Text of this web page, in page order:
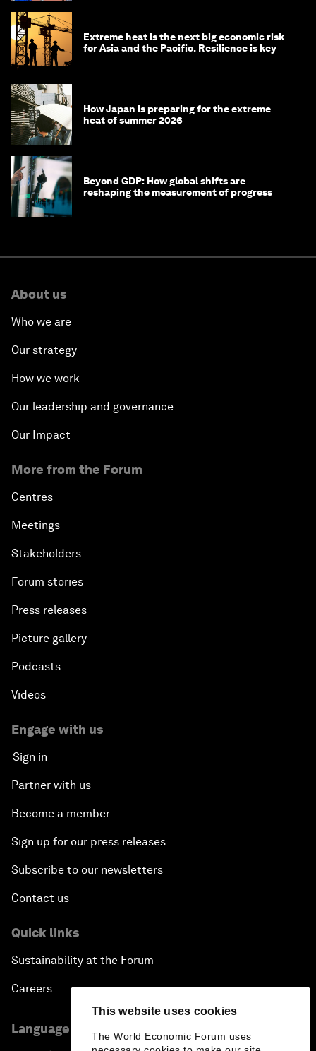
This website uses cookies
The World Economic Forum uses
Extreme heat is the next big economic risk
for Asia and the Pacific. Resilience is key
How Japan is preparing for the extreme
heat of summer 2026
Beyond GDP: How global shifts are
reshaping the measurement of progress
About us
Who we are
Our strategy
How we work
Our leadership and governance
Our Impact
More from the Forum
Centres
Meetings
Stakeholders
Forum stories
Press releases
Picture gallery
Podcasts
Videos
Engage with us
Sign in
Partner with us
Become a member
Sign up for our press releases
Subscribe to our newsletters
Contact us
Quick links
Sustainability at the Forum
Careers
Language editions